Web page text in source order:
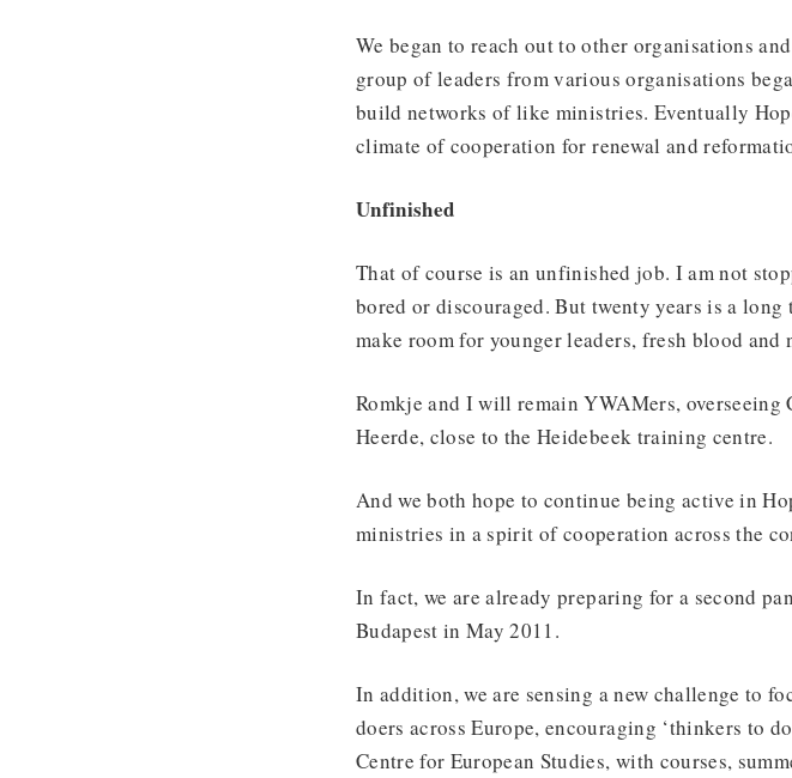
We began to reach out to other organisations
group of leaders from various organisations
build networks of like ministries. Eventually
climate of cooperation for renewal and
Unfinished
That of course is an unfinished job. I am not
bored or discouraged. But twenty years is a
make room for younger leaders, fresh blood and
Romkje and I will remain YWAMers,
Heerde, close to the Heidebeek training centre.
And we both hope to continue being active in
ministries in a spirit of cooperation across the
In fact, we are already preparing for a second
Budapest in May 2011.
In addition, we are sensing a new challenge to
doers across Europe, encouraging ‘thinkers to
Centre for European Studies, with courses,